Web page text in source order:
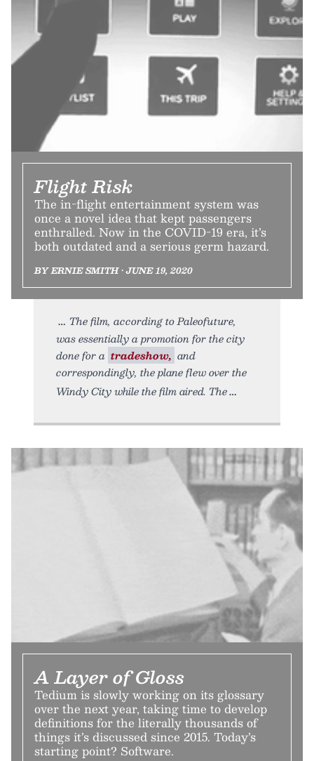
Flight Risk
The in-flight entertainment system was
once a novel idea that kept passengers
enthralled. Now in the COVID-19 era, it’s
both outdated and a serious germ hazard.
BY ERNIE SMITH • JUNE 19, 2020
The film, according to Paleofuture,
was essentially a promotion for the city
done for a tradeshow, and
correspondingly, the plane flew over the
Windy City while the film aired. The
A Layer of Gloss
Tedium is slowly working on its glossary
over the next year, taking time to develop
definitions for the literally thousands of
things it’s discussed since 2015. Today’s
starting point? Software.